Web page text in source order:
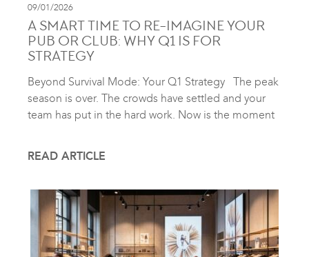
09/01/2026
A SMART TIME TO RE-IMAGINE YOUR
PUB OR CLUB: WHY Q1 IS FOR
STRATEGY
Beyond Survival Mode: Your Q1 Strategy The peak
season is over. The crowds have settled and your
team has put in the hard work. Now is the moment
READ ARTICLE